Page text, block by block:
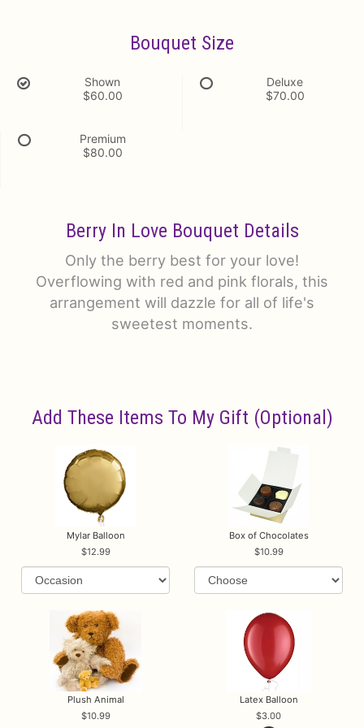
Bouquet Size
Shown
$60.00
Deluxe
$70.00
Premium
$80.00
Berry In Love Bouquet Details
Only the berry best for your love!
Overflowing with red and pink florals, this
arrangement will dazzle for all of life's
sweetest moments.
Add These Items To My Gift (optional)
Mylar Balloon
12.99
Box of Chocolates
10.99
Plush Animal
10.99
Latex Balloon
3.00